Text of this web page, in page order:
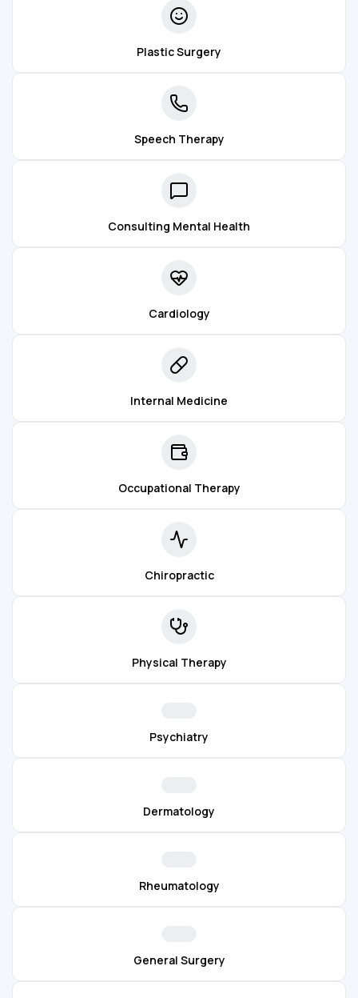
Plastic Surgery
Speech Therapy
Consulting Mental Health
Cardiology
Internal Medicine
Occupational Therapy
Chiropractic
Physical Therapy
Psychiatry
Dermatology
Rheumatology
General Surgery